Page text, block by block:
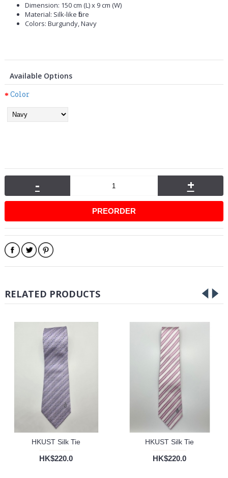
Dimension: 150 cm (L) x 9 cm (W)
Material: Silk-like fibre
Colors: Burgundy, Navy
Available Options
Color
- +
PREORDER
RELATED PRODUCTS
HKUST Silk Tie
HK$220.0
HKUST Silk Tie
HK$220.0